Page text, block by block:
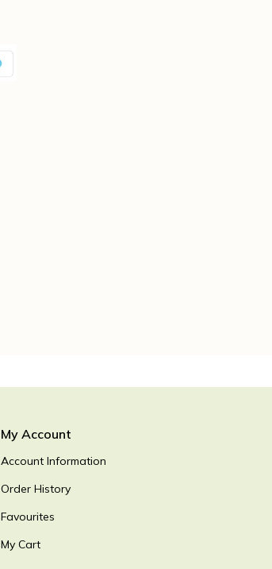
My Account
Account Information
Order History
Favourites
My Cart